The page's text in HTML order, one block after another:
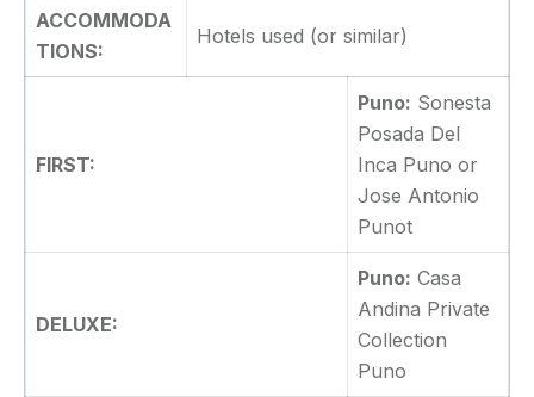
ACCOMMODA
TIONS:
Hotels used (or similar)
FIRST:
Puno: Sonesta
Posada Del
Inca Puno or
Jose Antonio
Punot
DELUXE:
Puno: Casa
Andina Private
Collection
Puno